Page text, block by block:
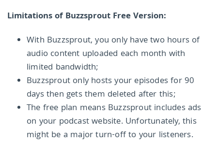
Limitations of Buzzsprout Free Version:
With Buzzsprout, you only have two hours of
audio content uploaded each month with
limited bandwidth;
Buzzsprout only hosts your episodes for 90
days then gets them deleted after this;
The free plan means Buzzsprout includes ads
on your podcast website. Unfortunately, this
might be a major turn-off to your listeners.